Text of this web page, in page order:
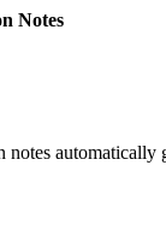
Notes
notes automatically